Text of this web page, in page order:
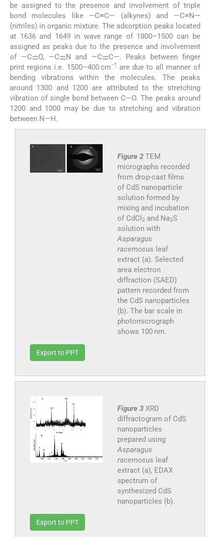
be assigned to the presence and involvement of triple
bond molecules like —C≡C— (alkynes) and —C≡N—
(nitriles) in organic mixture. The adsorption peaks located
at 1636 and 1649 in wave range of 1800–1500 can be
assigned as peaks due to the presence and involvement
of —C⚌O, —C⚌N and —C⚌C—. Peaks between finger
print regions i.e. 1500–400 cm−1
are due to all manner of
bending vibrations within the molecules. The peaks
around 1300 and 1200 are attributed to the stretching
vibration of single bond between C—O. The peaks around
1200 and 1000 may be due to stretching and vibration
between N—H.
Figure 2 TEM
micrographs recorded
from drop-cast films
of CdS nanoparticle
solution formed by
mixing and incubation
of CdCl 2and Na2S
solution with
Asparagus
racemosus leaf
extract (a). Selected
area electron
diffraction (SAED)
pattern recorded from
the CdS nanoparticles
(b). The bar scale in
photomicrograph
shows 100 nm.
Export to PPT
Figure 3 XRD
diffractogram of CdS
nanoparticles
prepared using
Asparagus
racemosus leaf
extract (a), EDAX
spectrum of
synthesized CdS
nanoparticles (b).
Export to PPT